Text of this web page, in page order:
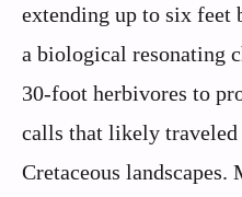
extending up to six feet
a biological resonating
30-foot herbivores to
calls that likely
Cretaceous